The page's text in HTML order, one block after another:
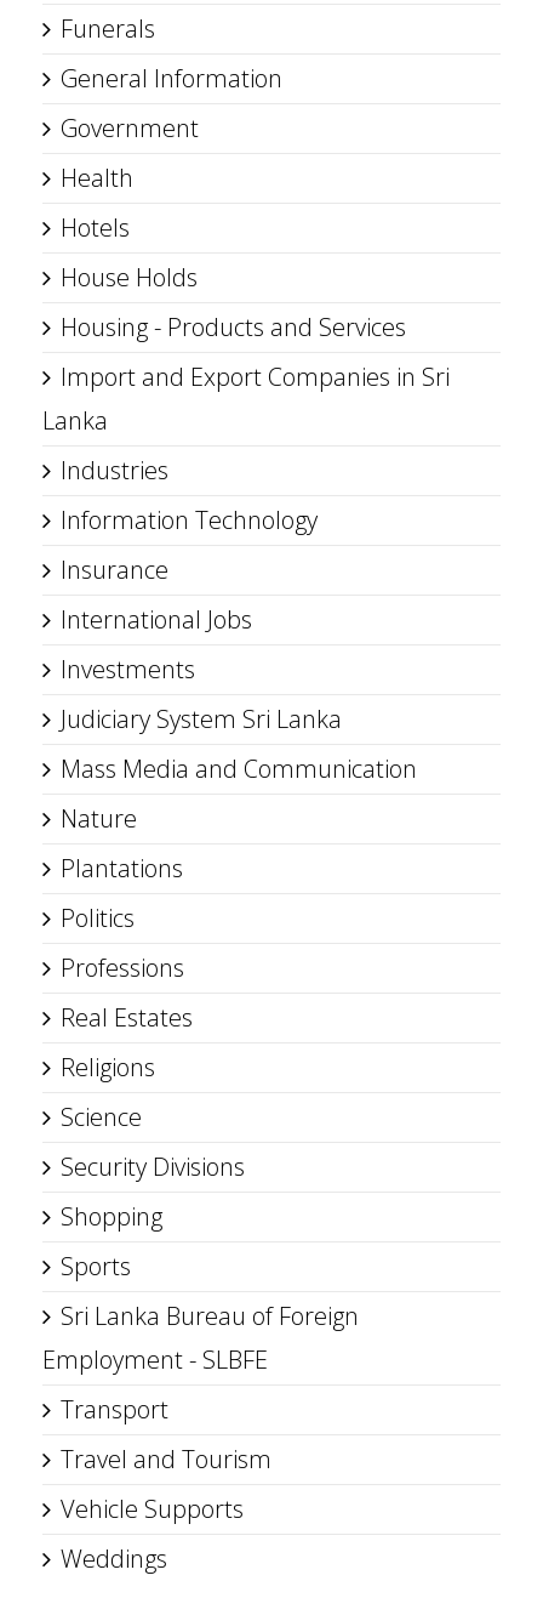
Funerals
General Information
Government
Health
Hotels
House Holds
Housing - Products and Services
Import and Export Companies in Sri
Lanka
Industries
Information Technology
Insurance
International Jobs
Investments
Judiciary System Sri Lanka
Mass Media and Communication
Nature
Plantations
Politics
Professions
Real Estates
Religions
Science
Security Divisions
Shopping
Sports
Sri Lanka Bureau of Foreign
Employment - SLBFE
Transport
Travel and Tourism
Vehicle Supports
Weddings